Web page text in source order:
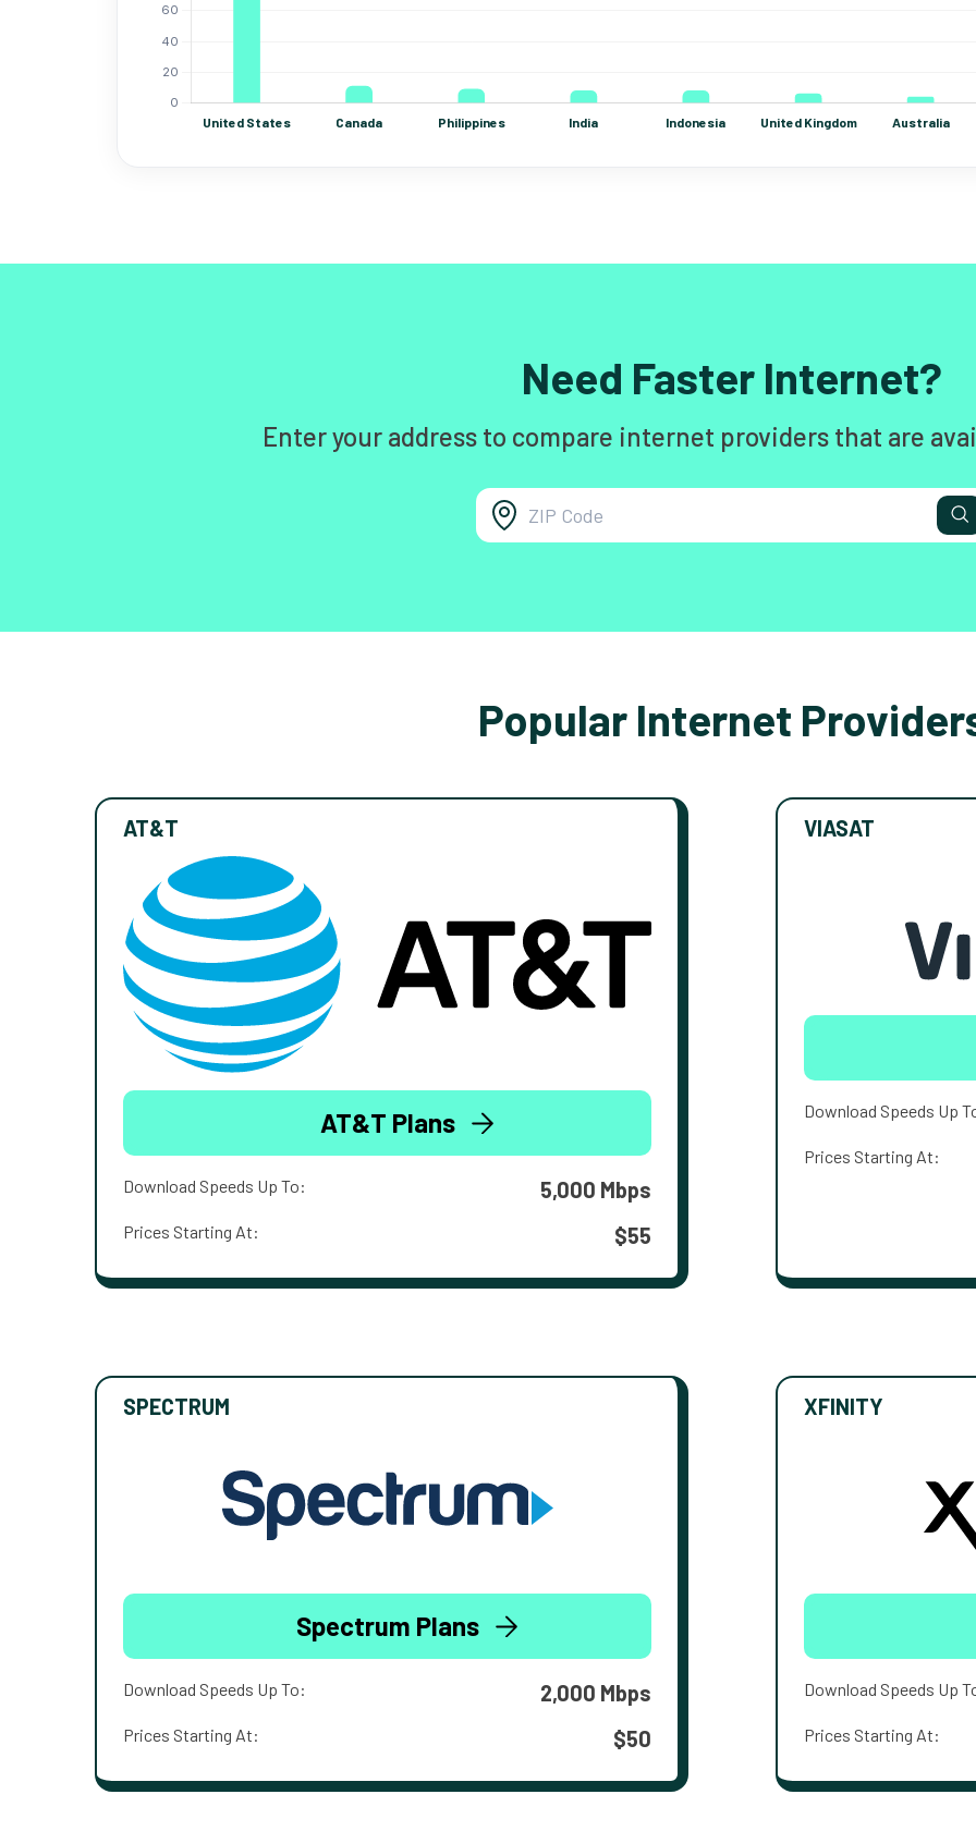
Need Faster Internet?
Enter your address to compare internet providers that are
Popular Internet
AT&T
AT&T Plans
Download Speeds Up To: 5,000 Mbps
Prices Starting At: $55
VIASAT
Download Speeds Up
Prices Starting At:
SPECTRUM
Spectrum Plans
Download Speeds Up To: 2,000 Mbps
Prices Starting At: $50
XFINITY
Download Speeds Up
Prices Starting At: